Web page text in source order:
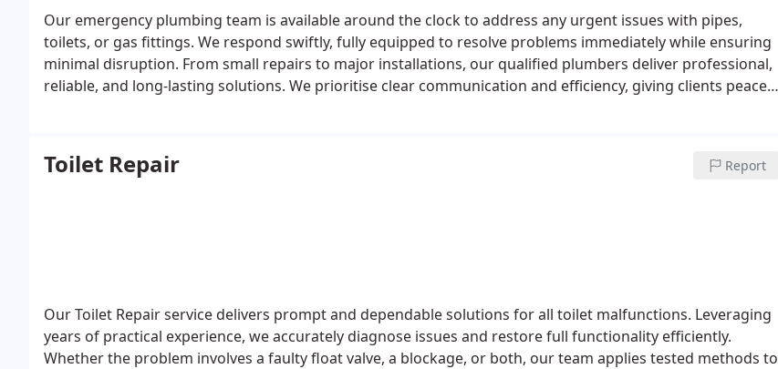
Our emergency plumbing team is available around the clock to address any urgent issues with pipes,
toilets, or gas fittings. We respond swiftly, fully equipped to resolve problems immediately while ensuring
minimal disruption. From small repairs to major installations, our qualified plumbers deliver professional,
reliable, and long-lasting solutions. We prioritise clear communication and efficiency, giving clients peace
Toilet Repair Report
Our Toilet Repair service delivers prompt and dependable solutions for all toilet malfunctions. Leveraging
years of practical experience, we accurately diagnose issues and restore full functionality efficiently.
Whether the problem involves a faulty float valve, a blockage, or both, our team applies tested methods to